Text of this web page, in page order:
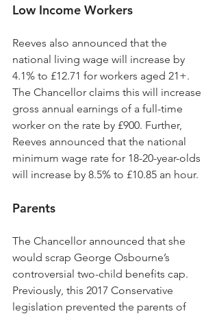
Low Income Workers
Reeves also announced that the
national living wage will increase by
4.1% to £12.71 for workers aged 21+.
The Chancellor claims this will increase
gross annual earnings of a full-time
worker on the rate by £900. Further,
Reeves announced that the national
minimum wage rate for 18-20-year-olds
will increase by 8.5% to £10.85 an hour.
Parents
The Chancellor announced that she
would scrap George Osbourne’s
controversial two-child benefits cap.
Previously, this 2017 Conservative
legislation prevented the parents of